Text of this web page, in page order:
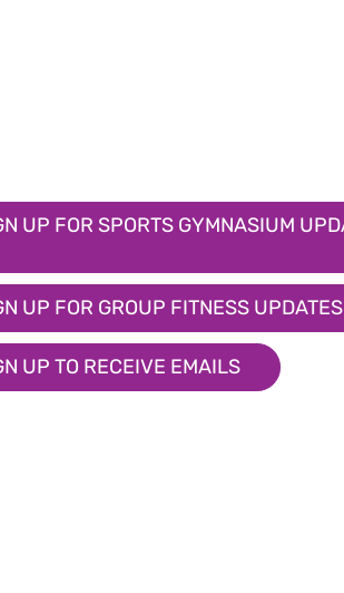
UP FOR SPORTS GYMNASIUM
UP FOR GROUP FITNESS
UP TO RECEIVE EMAILS